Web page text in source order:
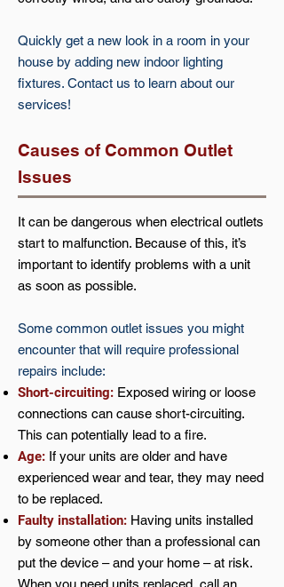
Quickly get a new look in a room in your
house by adding new indoor lighting
fixtures. Contact us to learn about our
services!
Causes of Common Outlet
Issues
It can be dangerous when electrical outlets
start to malfunction. Because of this, it’s
important to identify problems with a unit
as soon as possible.
Some common outlet issues you might
encounter that will require professional
repairs include:
Short-circuiting: Exposed wiring or loose
connections can cause short-circuiting.
This can potentially lead to a fire.
Age: If your units are older and have
experienced wear and tear, they may need
to be replaced.
Faulty installation: Having units installed
by someone other than a professional can
put the device – and your home – at risk.
When you need units replaced, call an